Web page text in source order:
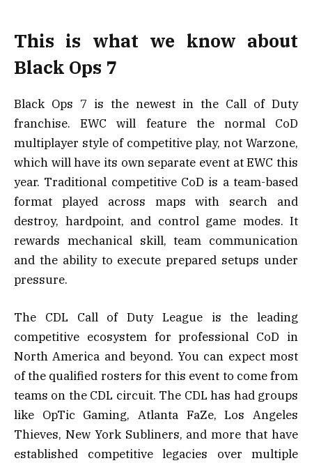
This is what we know about
Black Ops 7
Black Ops 7 is the newest in the Call of Duty
franchise. EWC will feature the normal CoD
multiplayer style of competitive play, not Warzone,
which will have its own separate event at EWC this
year. Traditional competitive CoD is a team-based
format played across maps with search and
destroy, hardpoint, and control game modes. It
rewards mechanical skill, team communication
and the ability to execute prepared setups under
pressure.
The CDL Call of Duty League is the leading
competitive ecosystem for professional CoD in
North America and beyond. You can expect most
of the qualified rosters for this event to come from
teams on the CDL circuit. The CDL has had groups
like OpTic Gaming, Atlanta FaZe, Los Angeles
Thieves, New York Subliners, and more that have
established competitive legacies over multiple